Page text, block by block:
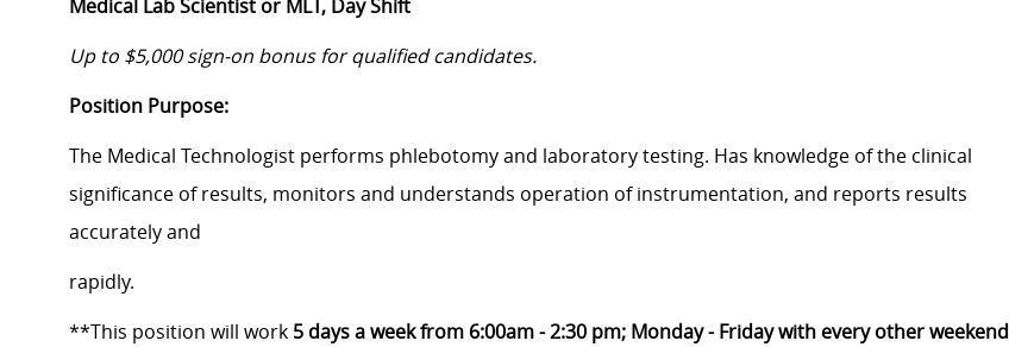
Medical Lab Scientist or MLT, Day Shift
Up to $5,000 sign-on bonus for qualified candidates.
Position Purpose:
The Medical Technologist performs phlebotomy and laboratory testing. Has knowledge of the clinical
significance of results, monitors and understands operation of instrumentation, and reports results
accurately and
rapidly.
**This position will work 5 days a week from 6:00am - 2:30 pm; Monday - Friday with every other weekend